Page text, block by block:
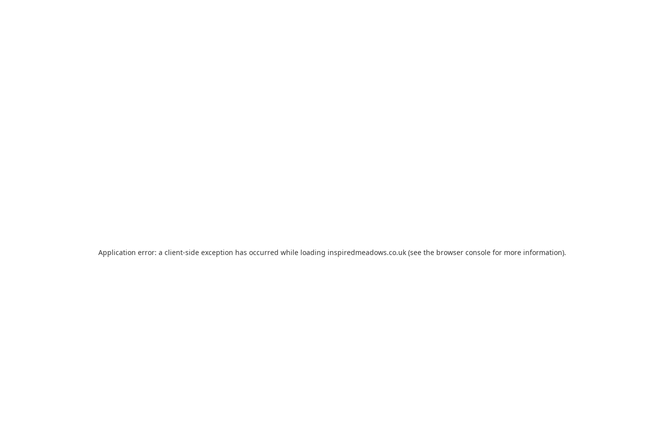
Application error: a client-side exception has occurred while loading inspiredmeadows.co.uk(see the browser consolefor more information).